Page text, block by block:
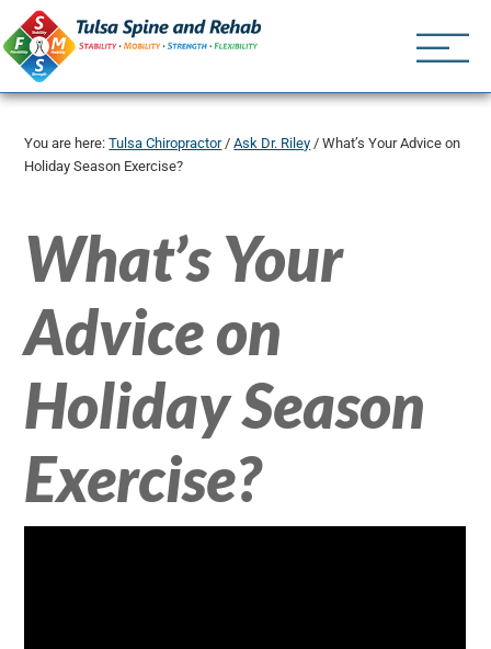
You are here:Tulsa Chiropractor / Ask Dr. Riley / What’s Your Advice on
Holiday Season Exercise?
What’s Your
Advice on
Holiday Season
Exercise?